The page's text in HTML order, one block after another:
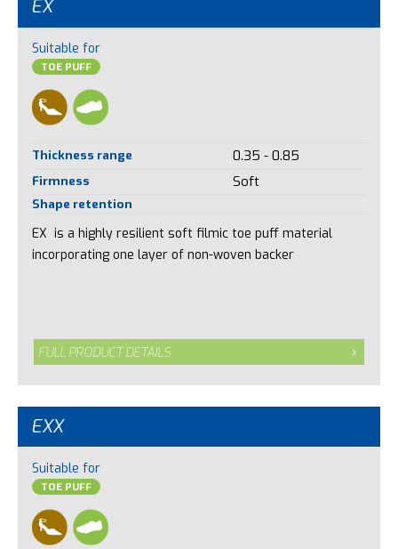
EX
Suitable for
TOE PUFF
Thickness range 0.35 - 0.85
Firmness Soft
Shape retention
EX is a highly resilient soft filmic toe puff material
incorporating one layer of non-woven backer
FULL PRODUCT DETAILS
EXX
Suitable for
TOE PUFF